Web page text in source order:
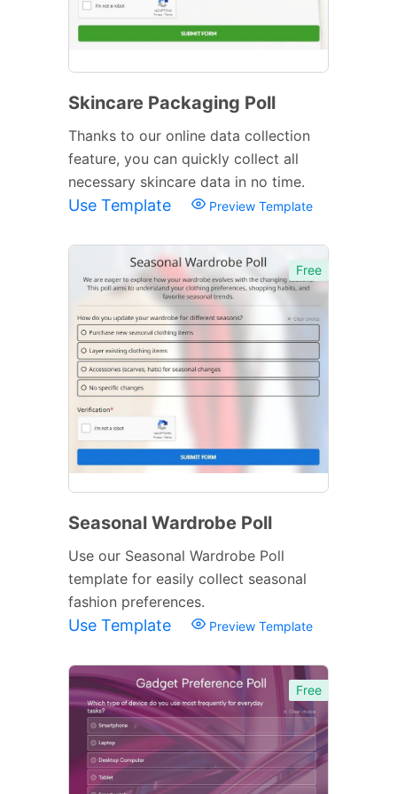
Skincare Packaging Poll
Thanks to our online data collection
feature, you can quickly collect all
necessary skincare data in no time.
Use Template Preview Template
Free
Seasonal Wardrobe Poll
Use our Seasonal Wardrobe Poll
template for easily collect seasonal
fashion preferences.
Use Template Preview Template
Free